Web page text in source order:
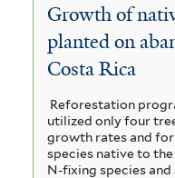
Growth of
planted on
Costa Rica
Reforestation
utilized only four
growth rates and
species native to
N-fixing species